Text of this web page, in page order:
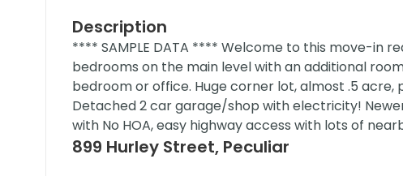
Description
**** SAMPLE DATA **** Welcome to this move-in
bedrooms on the main level with an additional
bedroom or office. Huge corner lot, almost .5
Detached 2 car garage/shop with electricity!
with No HOA, easy highway access with lots of
899 Hurley Street, Peculiar